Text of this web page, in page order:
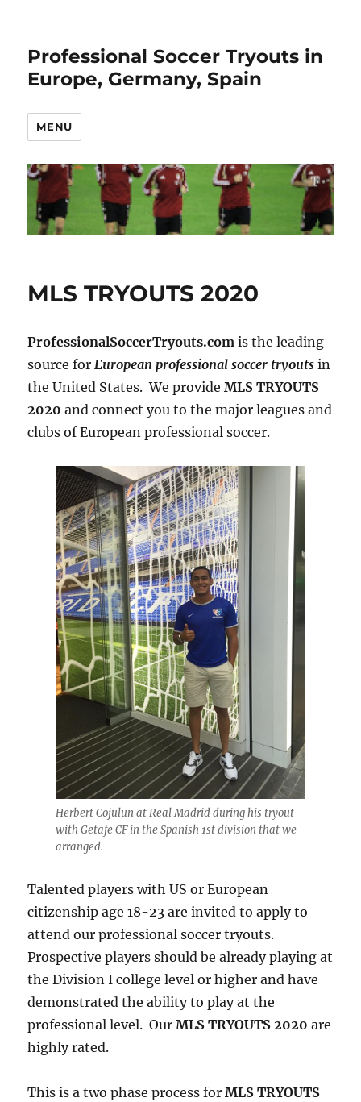
Professional Soccer Tryouts in
Europe, Germany, Spain
MENU
MLS TRYOUTS 2020
ProfessionalSoccerTryouts.com is the leading
source forEuropean professional soccer tryouts in
the United States. We provideMLS TRYOUTS
2020 and connect you to the major leagues and
clubs of European professional soccer.
Herbert Cojulun at Real Madrid during his tryout
with Getafe CF in the Spanish 1st division that we
arranged.
Talented players with US or European
citizenship age 18-23 are invited to apply to
attend our professional soccer tryouts.
Prospective players should be already playing at
the Division I college level or higher and have
demonstrated the ability to play at the
professional level. OurMLS TRYOUTS 2020 are
highly rated.
This is a two phase process forMLS TRYOUTS